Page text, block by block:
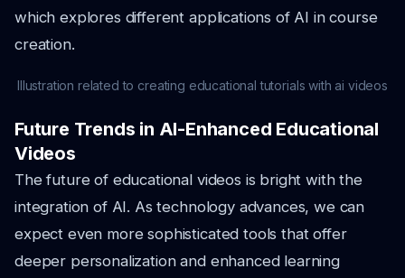
which explores different applications of AI in course
creation.
Illustration related to creating educational tutorials with ai videos
Future Trends in AI-Enhanced Educational
Videos
The future of educational videos is bright with the
integration of AI. As technology advances, we can
expect even more sophisticated tools that offer
deeper personalization and enhanced learning